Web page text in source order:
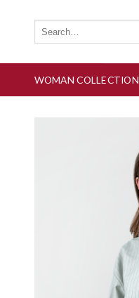
content
WOMAN COLLECTION